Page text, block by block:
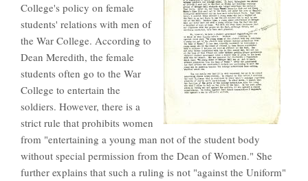
College's policy on female
students' relations with men of
the War College. According to
Dean Meredith, the female
students often go to the War
College to entertain the
soldiers. However, there is a
strict rule that prohibits women
from "entertaining a young man not of the student body
without special permission from the Dean of Women." She
further explains that such a ruling is not "against the Uniform"